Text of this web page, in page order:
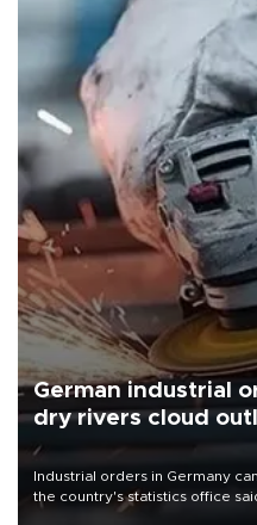
German industrial
dry rivers cloud
Industrial orders in Germany
the country's statistics office
that rivers running dry and the